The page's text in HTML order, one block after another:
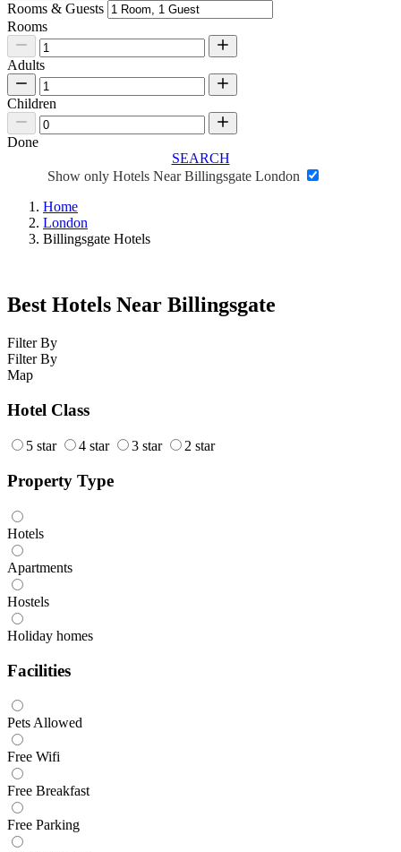
Rooms & Guests
Rooms
Adults
Children
Done
SEARCH
Show only Hotels Near Billingsgate London
Home
London
Billingsgate Hotels
Best Hotels Near Billingsgate
Filter By
Filter By
Map
Hotel Class
5 star 4 star 3 star 2 star
Property Type
Hotels
Apartments
Hostels
Holiday homes
Facilities
Pets Allowed
Free Wifi
Free Breakfast
Free Parking